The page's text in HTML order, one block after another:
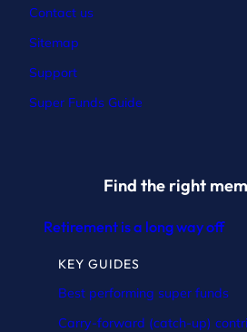
Contact us
Sitemap
Support
Super Funds Guide
Find the right
Retirement is a long way off
KEY GUIDES
Best performing super funds
Carry-forward (catch-up)